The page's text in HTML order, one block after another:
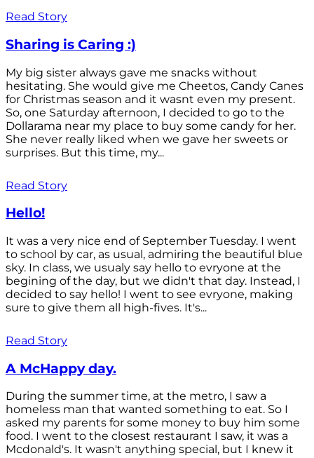
Read Story
Sharing is Caring :)
My big sister always gave me snacks without
hesitating. She would give me Cheetos, Candy Canes
for Christmas season and it wasnt even my present.
So, one Saturday afternoon, I decided to go to the
Dollarama near my place to buy some candy for her.
She never really liked when we gave her sweets or
surprises. But this time, my...
Read Story
Hello!
It was a very nice end of September Tuesday. I went
to school by car, as usual, admiring the beautiful blue
sky. In class, we usualy say hello to evryone at the
begining of the day, but we didn't that day. Instead, I
decided to say hello! I went to see evryone, making
sure to give them all high-fives. It's...
Read Story
A McHappy day.
During the summer time, at the metro, I saw a
homeless man that wanted something to eat. So I
asked my parents for some money to buy him some
food. I went to the closest restaurant I saw, it was a
Mcdonald's. It wasn't anything special, but I knew it